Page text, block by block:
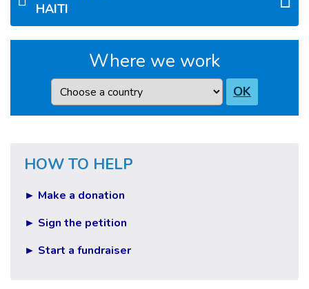
HAITI
Where we work
Country OK
HOW TO HELP
► Make a donation
► Sign the petition
► Start a fundraiser